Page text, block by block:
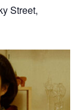
Street,